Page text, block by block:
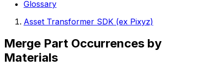
Glossary
Asset Transformer SDK (ex Pixyz)
Merge Part Occurrences by
Materials